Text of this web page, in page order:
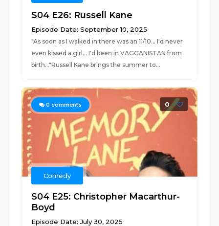
S04 E26: Russell Kane
Episode Date: September 10, 2025
"As soon as I walked in there was an 11/10... I'd never
even kissed a girl... I'd been in VAGGANISTAN from
birth..."Russell Kane brings the summer to...
0 comments 0
Comedy
S04 E25: Christopher Macarthur-
Boyd
Episode Date: July 30, 2025